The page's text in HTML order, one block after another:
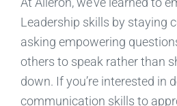
Leadership skills by staying
asking empowering
others to speak rather than
down. If you’re interested in
communication skills to